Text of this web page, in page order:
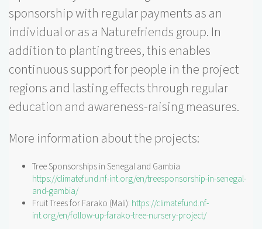
sponsorship with regular payments as an
individual or as a Naturefriends group. In
addition to planting trees, this enables
continuous support for people in the project
regions and lasting effects through regular
education and awareness-raising measures.
More information about the projects:
Tree Sponsorships in Senegal and Gambia
https://climatefund.nf-int.org/en/treesponsorship-in-senegal-
and-gambia/
Fruit Trees for Farako (Mali): https://climatefund.nf-
int.org/en/follow-up-farako-tree-nursery-project/